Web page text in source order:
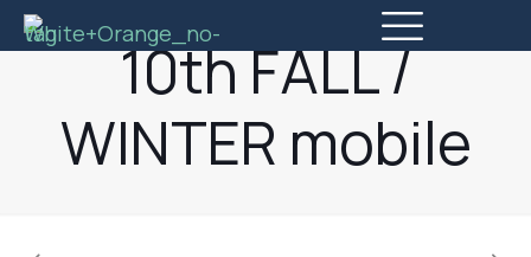
10th FALL /
WINTER mobile